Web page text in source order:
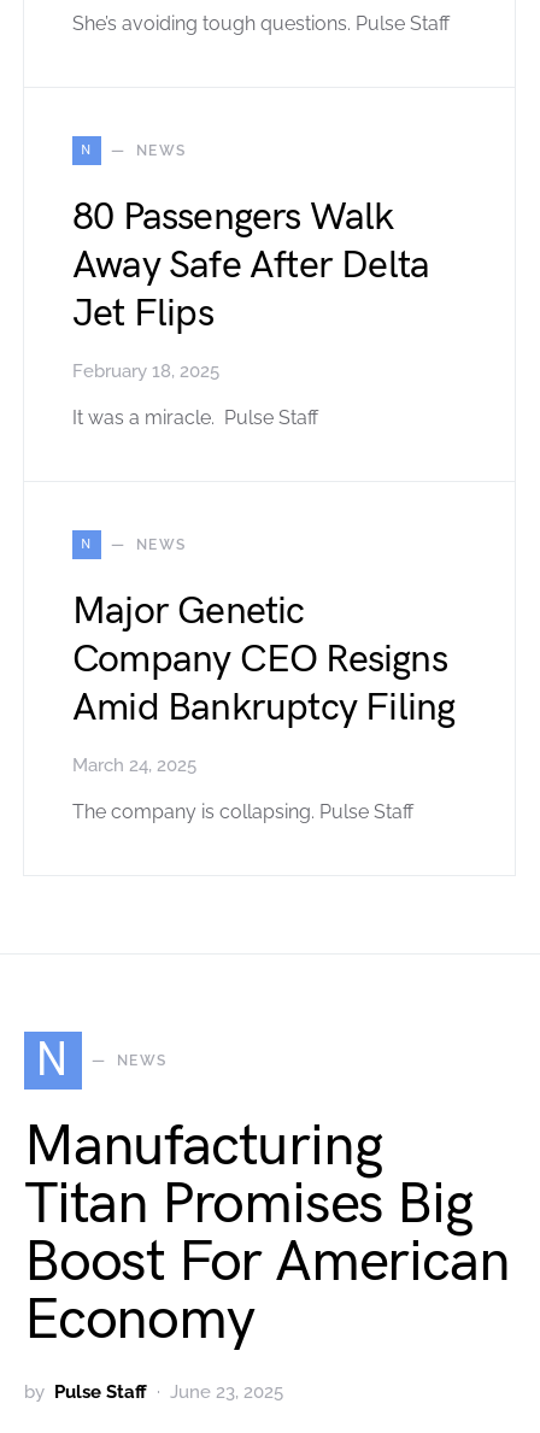
She’s avoiding tough questions. Pulse Staff
N NEWS
80 Passengers Walk
Away Safe After Delta
Jet Flips
February 18, 2025
It was a miracle. Pulse Staff
N NEWS
Major Genetic
Company CEO Resigns
Amid Bankruptcy Filing
March 24, 2025
The company is collapsing. Pulse Staff
N NEWS
Manufacturing
Titan Promises Big
Boost For American
Economy
by Pulse Staff June 23, 2025